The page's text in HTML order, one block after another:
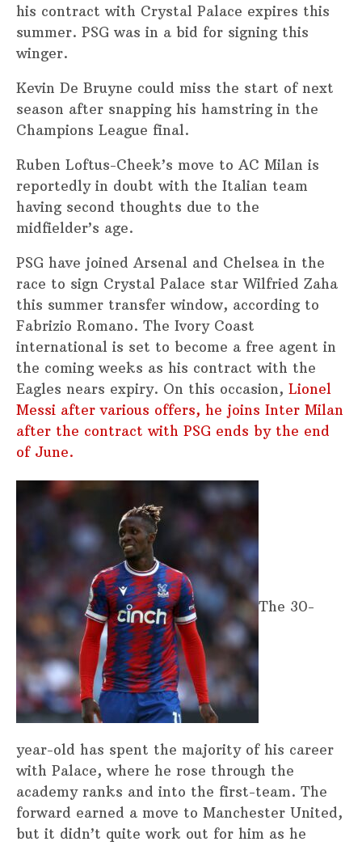
his contract with Crystal Palace expires this
summer. PSG was in a bid for signing this
winger.
Kevin De Bruyne could miss the start of next
season after snapping his hamstring in the
Champions League final.
Ruben Loftus-Cheek’s move to AC Milan is
reportedly in doubt with the Italian team
having second thoughts due to the
midfielder’s age.
PSG have joined Arsenal and Chelsea in the
race to sign Crystal Palace star Wilfried Zaha
this summer transfer window, according to
Fabrizio Romano. The Ivory Coast
international is set to become a free agent in
the coming weeks as his contract with the
Eagles nears expiry. On this occasion, Lionel
Messi after various offers, he joins Inter Milan
after the contract with PSG ends by the end
of June.
The 30-
year-old has spent the majority of his career
with Palace, where he rose through the
academy ranks and into the first-team. The
forward earned a move to Manchester United,
but it didn’t quite work out for him as he